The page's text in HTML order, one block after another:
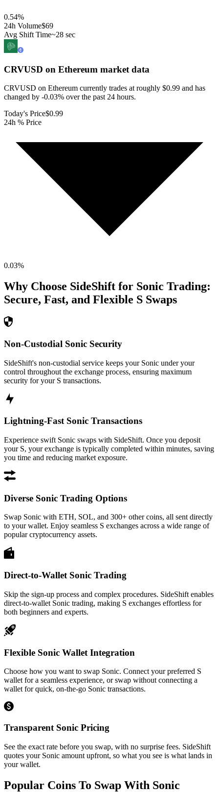
0.54%
24h Volume$69
Avg Shift Time~28 sec
CRVUSD on Ethereum market data
CRVUSD on Ethereum currently trades at roughly $0.99 and has
changed by -0.03% over the past 24 hours.
Today's Price$0.99
24h % Price
0.03%
Why Choose SideShift for Sonic Trading:
Secure, Fast, and Flexible S Swaps
Non-Custodial Sonic Security
SideShift's non-custodial service keeps your Sonic under your
control throughout the exchange process, ensuring maximum
security for your S transactions.
Lightning-Fast Sonic Transactions
Experience swift Sonic swaps with SideShift. Once you deposit
your S, your exchange is typically completed within minutes, saving
you time and reducing market exposure.
Diverse Sonic Trading Options
Swap Sonic with ETH, SOL, and 300+ other coins, all sent directly
to your wallet. Enjoy seamless S exchanges across a wide range of
popular cryptocurrency assets.
Direct-to-Wallet Sonic Trading
Skip the sign-up process and complex procedures. SideShift enables
direct-to-wallet Sonic trading, making S exchanges effortless for
both beginners and experts.
Flexible Sonic Wallet Integration
Choose how you want to swap Sonic. Connect your preferred S
wallet for a seamless experience, or swap without connecting a
wallet for quick, on-the-go Sonic transactions.
Transparent Sonic Pricing
See the exact rate before you swap, with no surprise fees. SideShift
quotes your Sonic amount upfront, so what you see is what lands in
your wallet.
Popular Coins To Swap With Sonic